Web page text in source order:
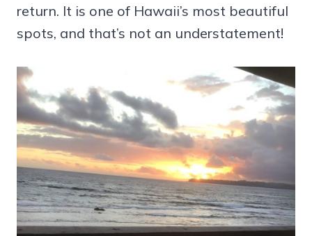
return. It is one of Hawaii’s most beautiful
spots, and that’s not an understatement!